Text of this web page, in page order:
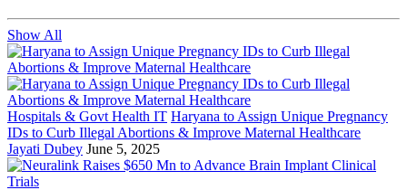
Show All
Hospitals & Govt Health IT Haryana to Assign Unique Pregnancy
IDs to Curb Illegal Abortions & Improve Maternal Healthcare
Jayati Dubey June 5, 2025